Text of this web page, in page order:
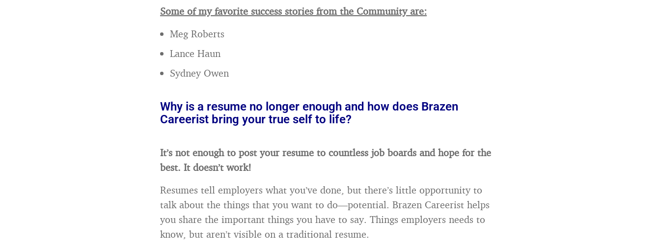
Some of my favorite success stories from the Community are:
Meg Roberts
Lance Haun
Sydney Owen
Why is a resume no longer enough and how does Brazen
Careerist bring your true self to life?
It’s not enough to post your resume to countless job boards and hope for the
best. It doesn’t work!
Resumes tell employers what you’ve done, but there’s little opportunity to
talk about the things that you want to do—potential. Brazen Careerist helps
you share the important things you have to say. Things employers needs to
know, but aren’t visible on a traditional resume.